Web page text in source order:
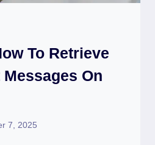
To Retrieve
On
7, 2025